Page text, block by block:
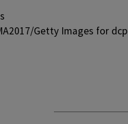
Getty Images for dcp